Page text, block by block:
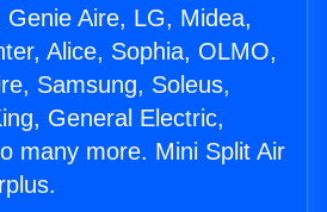
Genie Aire, LG, Midea,
Alice, Sophia, OLMO,
Samsung, Soleus,
General Electric,
many more. Mini Split Air